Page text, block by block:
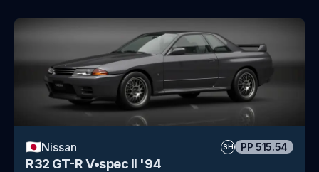
🇯🇵Nissan SH PP 515.54
R32 GT-R V•spec II '94